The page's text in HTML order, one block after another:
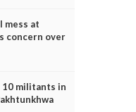
mess at
concern over
militants in